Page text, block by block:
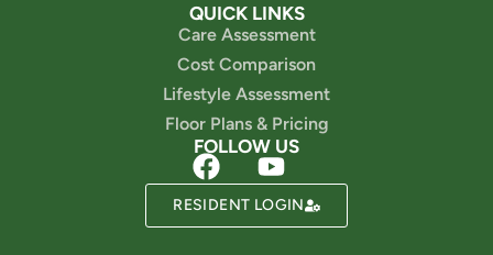
QUICK LINKS
Care Assessment
Cost Comparison
Lifestyle Assessment
Floor Plans & Pricing
FOLLOW US
RESIDENT LOGIN
Powered by